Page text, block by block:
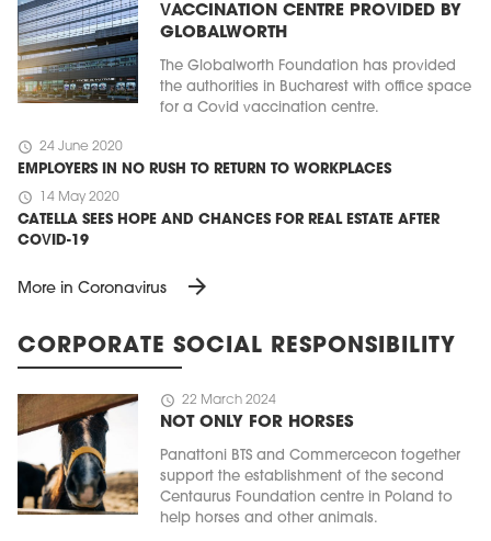
VACCINATION CENTRE PROVIDED BY
GLOBALWORTH
The Globalworth Foundation has provided
the authorities in Bucharest with office space
for a Covid vaccination centre.
schedule 24 June 2020
EMPLOYERS IN NO RUSH TO RETURN TO WORKPLACES
schedule 14 May 2020
CATELLA SEES HOPE AND CHANCES FOR REAL ESTATE AFTER
COVID-19
More in Coronavirus arrow_forward
CORPORATE SOCIAL RESPONSIBILITY
schedule 22 March 2024
NOT ONLY FOR HORSES
Panattoni BTS and Commercecon together
support the establishment of the second
Centaurus Foundation centre in Poland to
help horses and other animals.